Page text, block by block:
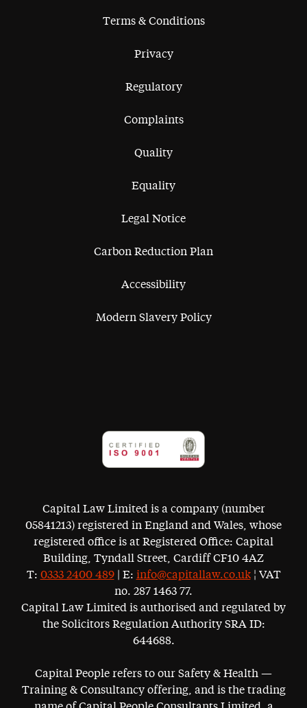
Terms & Conditions
Privacy
Regulatory
Complaints
Quality
Equality
Legal Notice
Carbon Reduction Plan
Accessibility
Modern Slavery Policy
Capital Law Limited is a company (number
05841213) registered in England and Wales, whose
registered office is at Registered Office: Capital
Building, Tyndall Street, Cardiff CF10 4AZ
T: 0333 2400 489| E: info@capitallaw.co.uk¦ VAT
no. 287 1463 77.
Capital Law Limited is authorised and regulated by
the Solicitors Regulation Authority SRA ID:
644688.
Capital People refers to our Safety & Health —
Training & Consultancy offering, and is the trading